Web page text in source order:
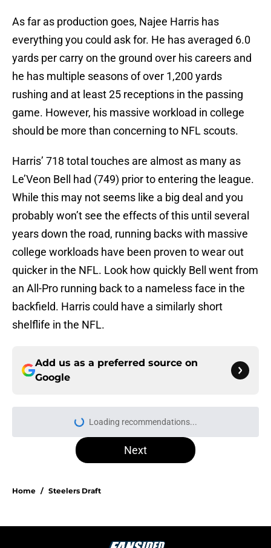
As far as production goes, Najee Harris has
everything you could ask for. He has averaged 6.0
yards per carry on the ground over his careers and
he has multiple seasons of over 1,200 yards
rushing and at least 25 receptions in the passing
game. However, his massive workload in college
should be more than concerning to NFL scouts.
Harris’ 718 total touches are almost as many as
Le’Veon Bell had (749) prior to entering the league.
While this may not seems like a big deal and you
probably won’t see the effects of this until several
years down the road, running backs with massive
college workloads have been proven to wear out
quicker in the NFL. Look how quickly Bell went from
an All-Pro running back to a nameless face in the
backfield. Harris could have a similarly short
shelflife in the NFL.
Add us as a preferred source on
Google
Loading recommendations...
Please wait while we load
Next
Home / Steelers Draft